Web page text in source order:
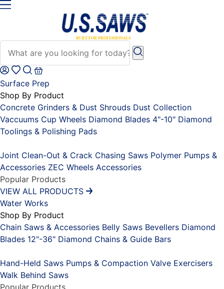
Surface Prep
Shop By Product
Concrete Grinders & Dust Shrouds Dust Collection
Vaccuums Cup Wheels Diamond Blades 4"-10" Diamond
Toolings & Polishing Pads
Joint Clean-Out & Crack Chasing Saws Polymer Pumps &
Accessories ZEC Wheels Accessories
Popular Products
VIEW ALL PRODUCTS
Water Works
Shop By Product
Chain Saws & Accessories Belly Saws Bevellers Diamond
Blades 12"-36" Diamond Chains & Guide Bars
Hand-Held Saws Pumps & Compaction Valve Exercisers
Walk Behind Saws